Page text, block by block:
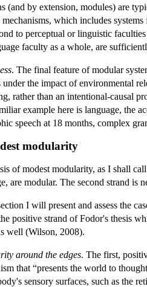
(and by extension, modules) are
which includes
to perceptual or linguistic
faculty as a whole, are
. The final feature of modular
under the impact of environmental
rather than an intentional-causal
example here is language, the
speech at 18 months, complex
modularity
of modest modularity, as I shall
are modular. The second strand is
I will present and assess the
positive strand of Fodor's thesis
well (Wilson, 2008).
around the edges. The first,
that “presents the world to
sensory surfaces, such as the